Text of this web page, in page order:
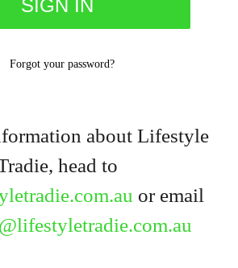
Forgot your password?
about Lifestyle
head to
or email